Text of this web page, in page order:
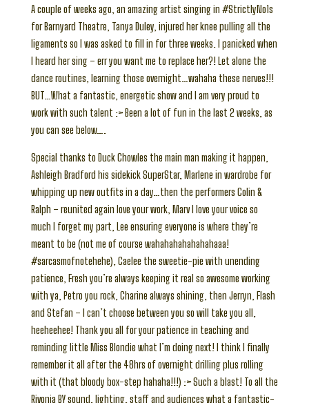
A couple of weeks ago, an amazing artist singing in #StrictlyNo1s
for Barnyard Theatre, Tanya Duley, injured her knee pulling all the
ligaments so I was asked to fill in for three weeks. I panicked when
I heard her sing – err you want me to replace her?! Let alone the
dance routines, learning those overnight…wahaha these nerves!!!
BUT…What a fantastic, energetic show and I am very proud to
work with such talent :> Been a lot of fun in the last 2 weeks, as
you can see below….
Special thanks to Duck Chowles the main man making it happen,
Ashleigh Bradford his sidekick SuperStar, Marlene in wardrobe for
whipping up new outfits in a day…then the performers Colin &
Ralph – reunited again love your work, Marv I love your voice so
much I forget my part, Lee ensuring everyone is where they’re
meant to be (not me of course wahahahahahahahaaa!
#sarcasmofnotehehe), Caelee the sweetie-pie with unending
patience, Fresh you’re always keeping it real so awesome working
with ya, Petro you rock, Charine always shining, then Jerryn, Flash
and Stefan – I can’t choose between you so will take you all,
heeheehee! Thank you all for your patience in teaching and
reminding little Miss Blondie what I’m doing next! I think I finally
remember it all after the 48hrs of overnight drilling plus rolling
with it (that bloody box-step hahaha!!!) :> Such a blast! To all the
Rivonia BY sound, lighting, staff and audiences what a fantastic-